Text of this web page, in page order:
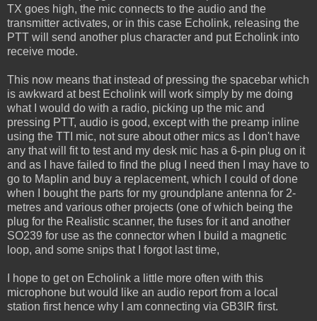
TX goes high, the mic connects to the audio and the
transmitter activates, or in this case Echolink, releasing the
PTT will send another plus character and put Echolink into
receive mode.
This now means that instead of pressing the spacebar which
is awkward at best Echolink will work simply by me doing
what I would do with a radio, picking up the mic and
pressing PTT, audio is good, except with the preamp inline
using the TTI mic, not sure about other mics as I don't have
any that will fit to test and my desk mic has a 6-pin plug on it
and as I have failed to find the plug I need then I may have to
go to Maplin and buy a replacement, which I could of done
when I bought the parts for my groundplane antenna for 2-
metres and various other projects (one of which being the
plug for the Realistic scanner, the fuses for it and another
SO239 for use as the connector when I build a magnetic
loop, and some snips that I forgot last time,
I hope to get on Echolink a little more often with this
microphone but would like an audio report from a local
station first hence why I am connecting via GB3IR first.